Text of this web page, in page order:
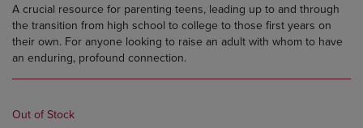
A crucial resource for parenting teens, leading up to and through
the transition from high school to college to those first years on
their own. For anyone looking to raise an adult with whom to have
an enduring, profound connection.
Out of Stock